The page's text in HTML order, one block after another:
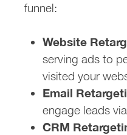
funnel:
Website
serving ads to
visited your
Email
engage leads
CRM